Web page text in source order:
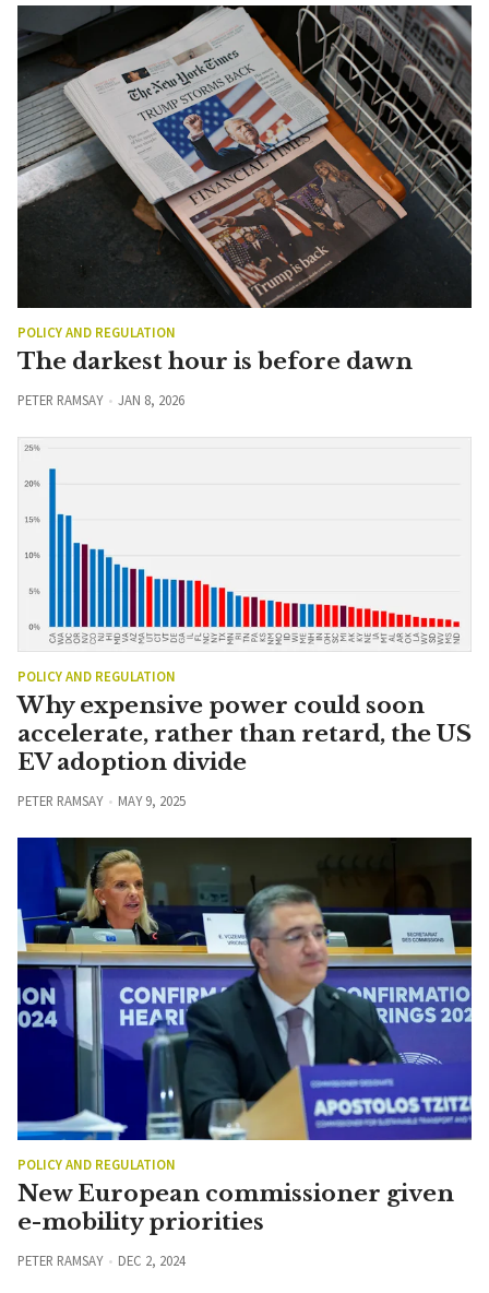
POLICY AND REGULATION
The darkest hour is before dawn
PETER RAMSAY JAN 8, 2026
POLICY AND REGULATION
Why expensive power could soon
accelerate, rather than retard, the US
EV adoption divide
PETER RAMSAY MAY 9, 2025
POLICY AND REGULATION
New European commissioner given
e-mobility priorities
PETER RAMSAY DEC 2, 2024